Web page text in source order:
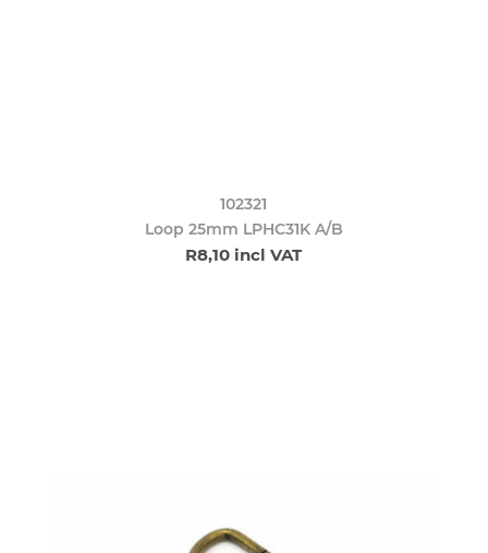
102321
Loop 25mm LPHC31K A/B
R8,10 incl VAT